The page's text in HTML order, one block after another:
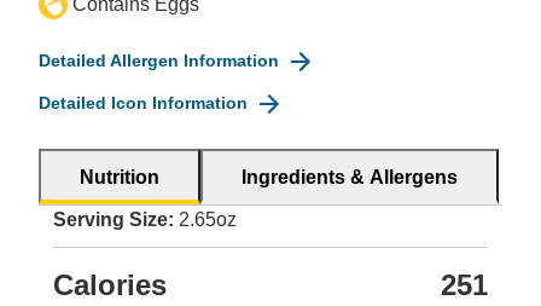
Contains Eggs
Detailed Allergen Information
Detailed Icon Information
Nutrition Ingredients & Allergens
Serving Size: 2.65oz
Calories 251